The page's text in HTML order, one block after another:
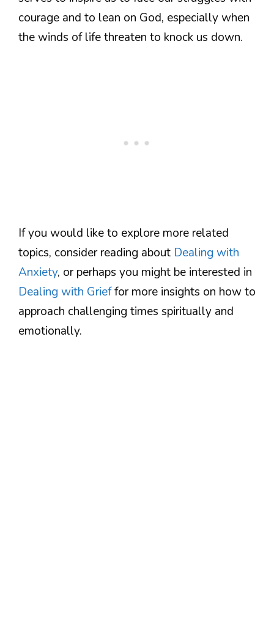
courage and to lean on God, especially when
the winds of life threaten to knock us down.
If you would like to explore more related
topics, consider reading about Dealing with
Anxiety, or perhaps you might be interested in
Dealing with Grieffor more insights on how to
approach challenging times spiritually and
emotionally.